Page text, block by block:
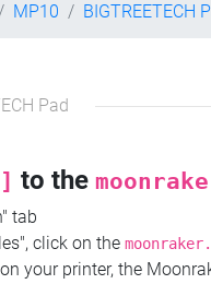
MP10 BIGTREETECH
Pad
to the
tab
click on the
your printer, the